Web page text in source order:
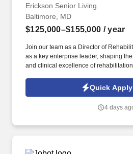
Erickson Senior Living
Baltimore, MD
$125,000–$155,000 / year
Join our team as a Director of
as a key enterprise leader, shaping
and clinical excellence of
to assure a high level of skilled
geriatric services at all levels of care
Quick Apply
4 days